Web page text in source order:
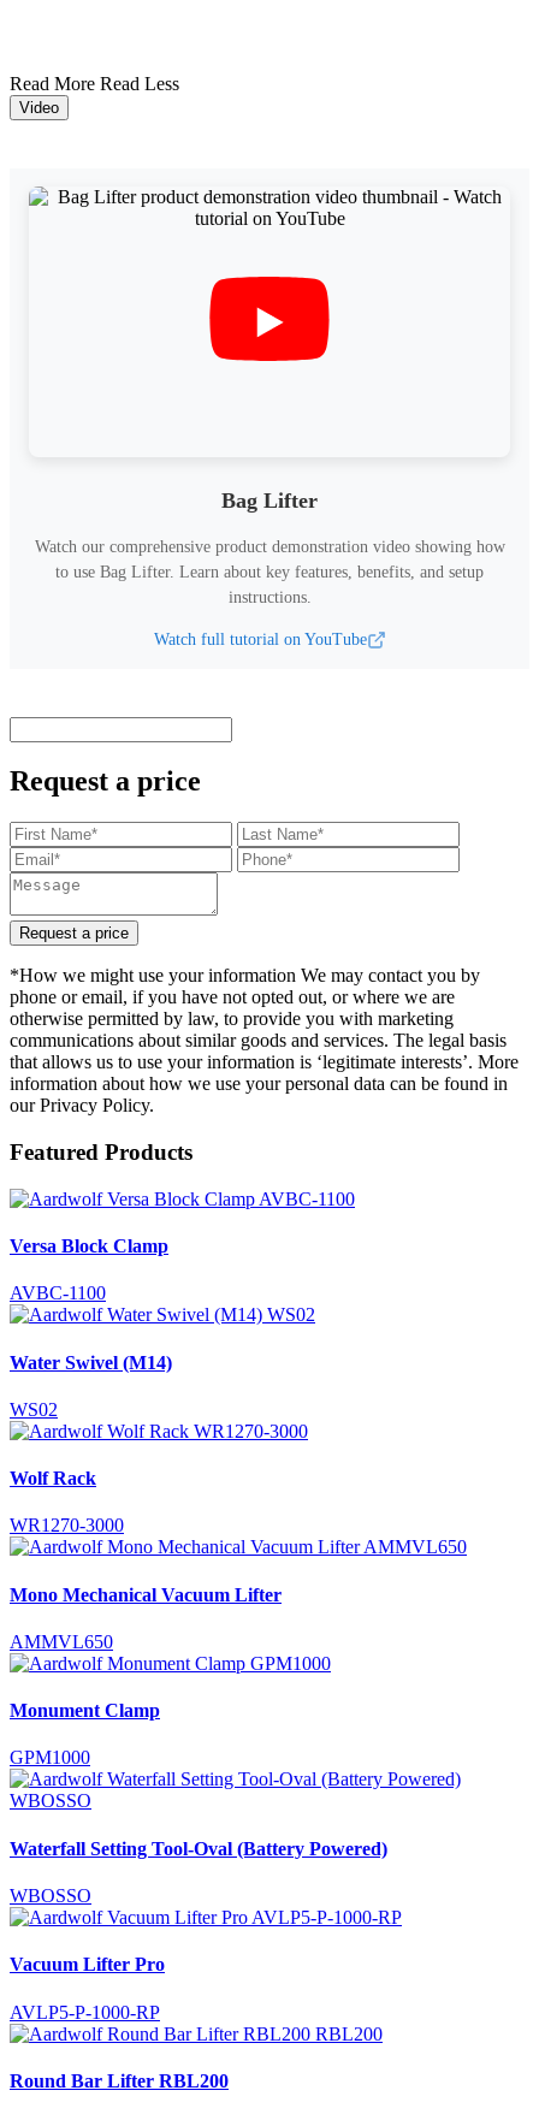
Read More Read Less
Video
Bag Lifter
Watch our comprehensive product demonstration video showing how
to use Bag Lifter. Learn about key features, benefits, and setup
instructions.
Watch full tutorial on YouTube
Request a price
Request a price
*How we might use your information We may contact you by
phone or email, if you have not opted out, or where we are
otherwise permitted by law, to provide you with marketing
communications about similar goods and services. The legal basis
that allows us to use your information is ‘legitimate interests’. More
information about how we use your personal data can be found in
our Privacy Policy.
Featured Products
Versa Block Clamp
AVBC-1100
Water Swivel (M14)
WS02
Wolf Rack
WR1270-3000
Mono Mechanical Vacuum Lifter
AMMVL650
Monument Clamp
GPM1000
Waterfall Setting Tool-Oval (Battery Powered)
WBOSSO
Vacuum Lifter Pro
AVLP5-P-1000-RP
Round Bar Lifter RBL200